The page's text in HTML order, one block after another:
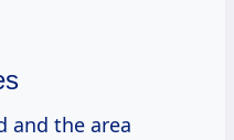
and the area